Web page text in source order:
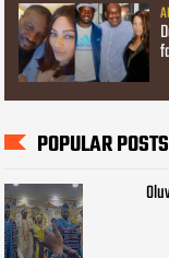
POPULAR POSTS